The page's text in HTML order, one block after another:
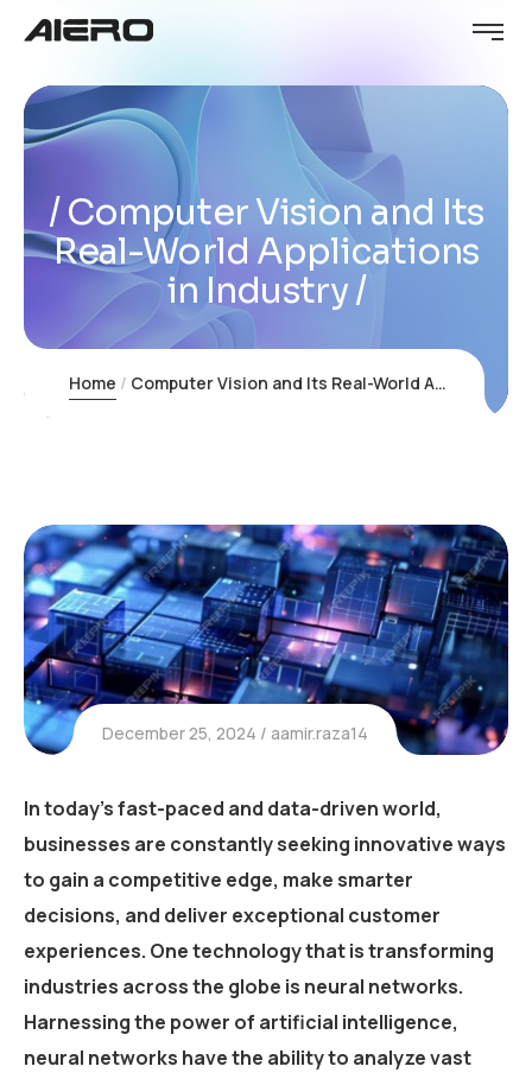
Computer Vision and Its
Real-World Applications
in Industry
Home Computer Vision and Its Real-World Applications in Industry
December 25, 2024 aamir.raza14
In today’s fast-paced and data-driven world,
businesses are constantly seeking innovative ways
to gain a competitive edge, make smarter
decisions, and deliver exceptional customer
experiences. One technology that is transforming
industries across the globe is neural networks.
Harnessing the power of artificial intelligence,
neural networks have the ability to analyze vast